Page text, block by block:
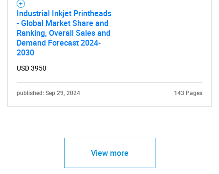
Industrial Inkjet Printheads
- Global Market Share and
Ranking, Overall Sales and
Demand Forecast 2024-
2030
USD 3950
published: Sep 29, 2024 143 Pages
View more